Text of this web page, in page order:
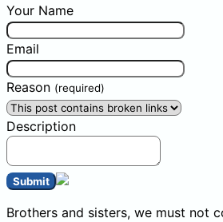
Your Name
Email
Reason (required)
Description
Submit
Brothers and sisters, we must not